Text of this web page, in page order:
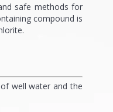
safe methods for
compound is
well water and the